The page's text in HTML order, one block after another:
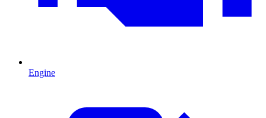
Engine